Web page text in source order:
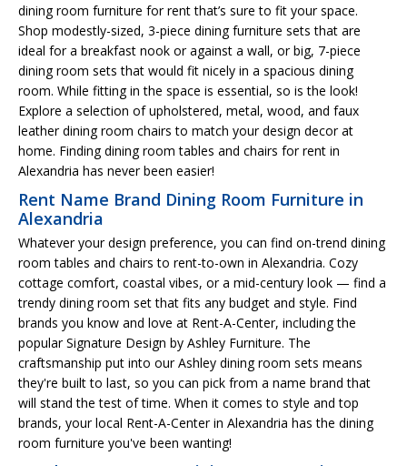
dining room furniture for rent that’s sure to fit your space.
Shop modestly-sized, 3-piece dining furniture sets that are
ideal for a breakfast nook or against a wall, or big, 7-piece
dining room sets that would fit nicely in a spacious dining
room. While fitting in the space is essential, so is the look!
Explore a selection of upholstered, metal, wood, and faux
leather dining room chairs to match your design decor at
home. Finding dining room tables and chairs for rent in
Alexandria has never been easier!
Rent Name Brand Dining Room Furniture in
Alexandria
Whatever your design preference, you can find on-trend dining
room tables and chairs to rent-to-own in Alexandria. Cozy
cottage comfort, coastal vibes, or a mid-century look — find a
trendy dining room set that fits any budget and style. Find
brands you know and love at Rent-A-Center, including the
popular Signature Design by Ashley Furniture. The
craftsmanship put into our Ashley dining room sets means
they're built to last, so you can pick from a name brand that
will stand the test of time. When it comes to style and top
brands, your local Rent-A-Center in Alexandria has the dining
room furniture you've been wanting!